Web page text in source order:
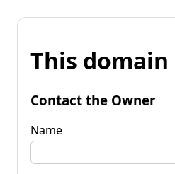
This
Contact the Owner
Name